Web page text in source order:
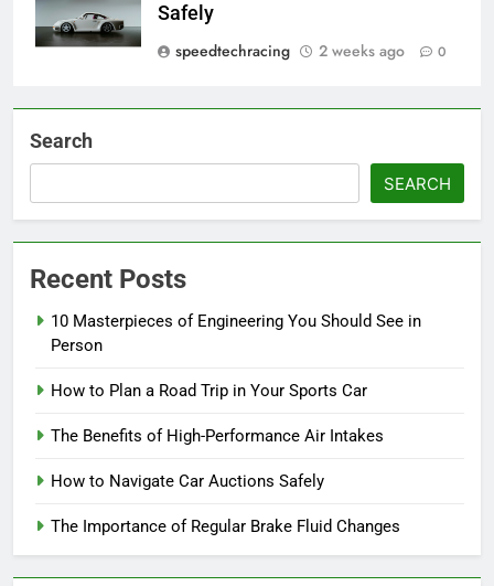
Safely
speedtechracing
2 weeks ago 0
Search
SEARCH
Recent Posts
10 Masterpieces of Engineering You Should See in
Person
How to Plan a Road Trip in Your Sports Car
The Benefits of High-Performance Air Intakes
How to Navigate Car Auctions Safely
The Importance of Regular Brake Fluid Changes